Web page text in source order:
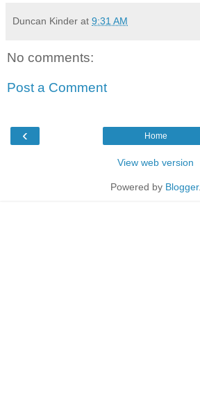
Duncan Kinder at 9:31 AM
No comments:
Post a Comment
‹ Home
View web version
Powered by Blogger.